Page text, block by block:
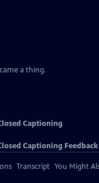
a thing.
Captioning
Captioning Feedback
Transcript You Might